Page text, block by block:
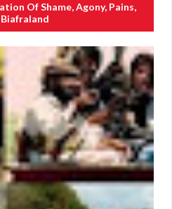
Of Shame, Agony, Pains,